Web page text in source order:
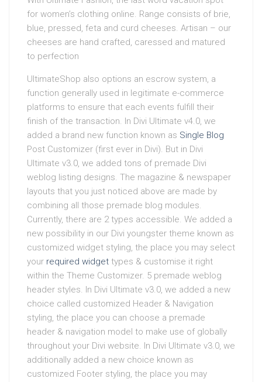
for women’s clothing online. Range consists of brie,
blue, pressed, feta and curd cheeses. Artisan – our
cheeses are hand crafted, caressed and matured
to perfection
UltimateShop also options an escrow system, a
function generally used in legitimate e-commerce
platforms to ensure that each events fulfill their
finish of the transaction. In Divi Ultimate v4.0, we
added a brand new function known as Single Blog
Post Customizer (first ever in Divi). But in Divi
Ultimate v3.0, we added tons of premade Divi
weblog listing designs. The magazine & newspaper
layouts that you just noticed above are made by
combining all those premade blog modules.
Currently, there are 2 types accessible. We added a
new possibility in our Divi youngster theme known as
customized widget styling, the place you may select
your required widget types & customise it right
within the Theme Customizer. 5 premade weblog
header styles. In Divi Ultimate v3.0, we added a new
choice called customized Header & Navigation
styling, the place you can choose a premade
header & navigation model to make use of globally
throughout your Divi website. In Divi Ultimate v3.0, we
additionally added a new choice known as
customized Footer styling, the place you may